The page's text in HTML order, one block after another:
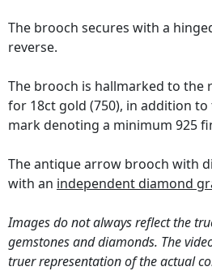
The brooch secures with a
reverse.
The brooch is hallmarked to the
for 18ct gold (750), in addition
mark denoting a minimum 925
The antique arrow brooch with
with an independent diamond
Images do not always reflect the
gemstones and diamonds. The
truer representation of the actual